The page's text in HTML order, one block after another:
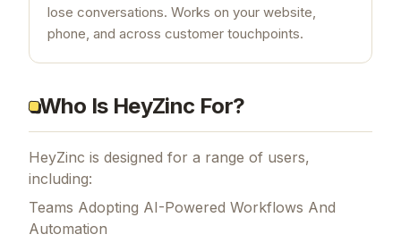
lose conversations. Works on your website,
phone, and across customer touchpoints.
Who Is HeyZinc For?
HeyZinc is designed for a range of users,
including:
Teams Adopting AI-Powered Workflows And
Automation